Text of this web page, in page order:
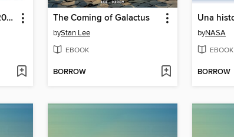
Ultimate Spider-Man (2024), Volume 2 The Coming of Galactus
byStan Lee
EBOOK
BORROW
byNASA
EBOOK
BORROW